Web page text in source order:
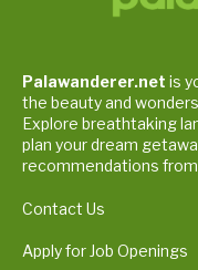
Palawanderer.net is
the beauty and
Explore breathtaking
plan your dream
recommendations
Contact Us
Apply for Job Openings